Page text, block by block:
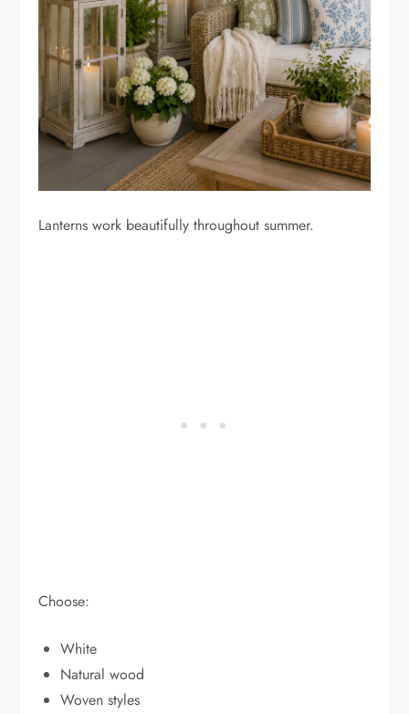
Lanterns work beautifully throughout summer.
Choose:
White
Natural wood
Woven styles